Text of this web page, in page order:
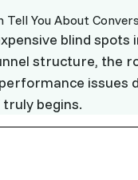
blind spots
structure, the
issues
begins.